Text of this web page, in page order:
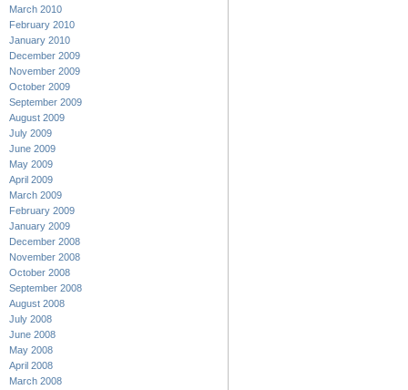
March 2010
February 2010
January 2010
December 2009
November 2009
October 2009
September 2009
August 2009
July 2009
June 2009
May 2009
April 2009
March 2009
February 2009
January 2009
December 2008
November 2008
October 2008
September 2008
August 2008
July 2008
June 2008
May 2008
April 2008
March 2008